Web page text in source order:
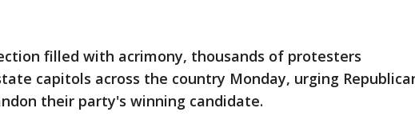
filled with acrimony, thousands of protesters
capitols across the country Monday, urging
their party's winning candidate.